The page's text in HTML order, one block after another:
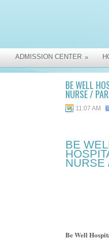
ADMISSION CENTER »
BE WELL
NURSE /
11:07 AM
BE
NURSE
Be Well